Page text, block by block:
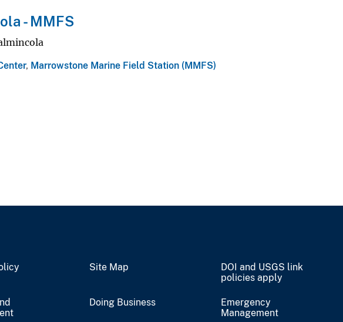
- MMFS
, Marrowstone Marine Field Station (MMFS)
Site Map
DOI and USGS link
policies apply
Doing Business
Emergency
Management